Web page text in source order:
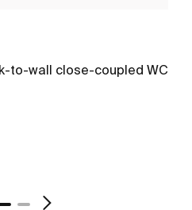
to-wall close-coupled WC